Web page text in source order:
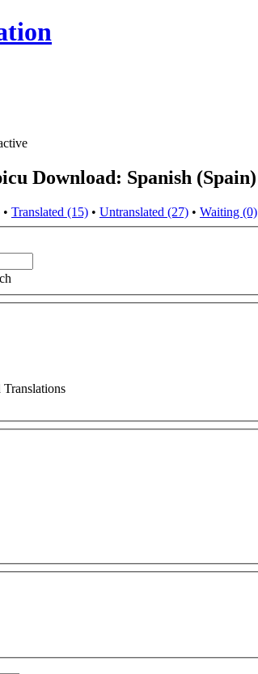
Download: Spanish (Spain)
• Translated (15) • Untranslated (27) • Waiting (0)